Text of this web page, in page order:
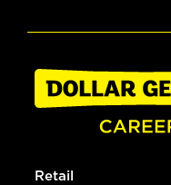
Retail